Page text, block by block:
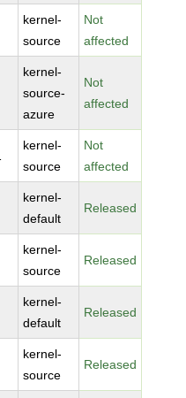
kernel-
source
Not
affected
kernel-
source-
azure
Not
affected
kernel-
source
Not
affected
kernel-
default
Released
kernel-
source
Released
kernel-
default
Released
kernel-
source
Released